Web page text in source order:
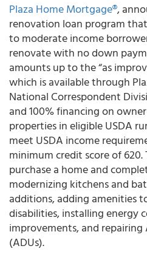
Plaza Home Mortgage®,
renovation loan program
to moderate income
renovate with no down
amounts up to the “as
which is available through
National Correspondent
and 100% financing on
properties in eligible USDA
meet USDA income
minimum credit score of 620.
purchase a home and
modernizing kitchens and
additions, adding amenities
disabilities, installing energy
improvements, and
(ADUs).